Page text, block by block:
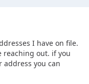
I have on file.
reaching out. if you
you can